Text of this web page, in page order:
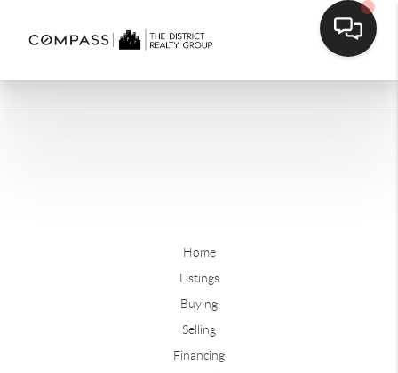
Home
Listings
Buying
Selling
Financing